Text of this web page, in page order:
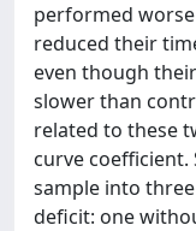
performed
reduced their
even though
slower than
related to these
curve coefficient.
sample into
deficit: one